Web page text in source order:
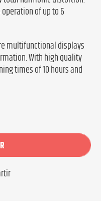
of up to 6
multifunctional displays
With high quality
times of 10 hours and